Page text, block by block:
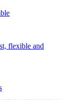
flexible and